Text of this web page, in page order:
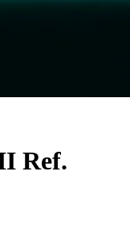
Ref.